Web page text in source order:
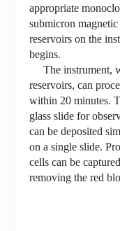
appropriate
submicron
reservoirs on the
begins.
The instrument,
reservoirs, can
within 20 minutes.
glass slide for
can be deposited
on a single slide.
cells can be
removing the red